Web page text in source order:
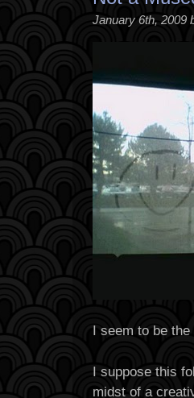
January 6th, 2009
I seem to be
I suppose this
midst of a